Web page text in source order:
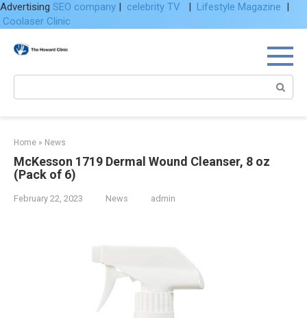
Advertising SEO company | celebrity TV | Lifestyle Magazine |
Coolaser Clinic
Home » News
McKesson 1719 Dermal Wound Cleanser, 8 oz
(Pack of 6)
February 22, 2023 News admin